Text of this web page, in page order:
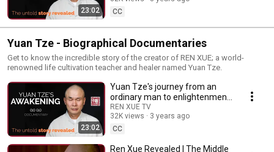
23:02
CC
Yuan Tze - Biographical Documentaries
Get to know the incredible story of the creator of REN XUE; a world-
renowned life cultivation teacher and healer named Yuan Tze.
23:02
Yuan Tze's journey from an
ordinary man to enlightenment
| free documentary
REN XUE TV
32K views
3 years ago
CC
Ren Xue Revealed | The Middle